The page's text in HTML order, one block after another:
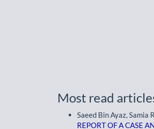
Most read
Saeed Bin Ayaz, Samia
REPORT OF A CASE